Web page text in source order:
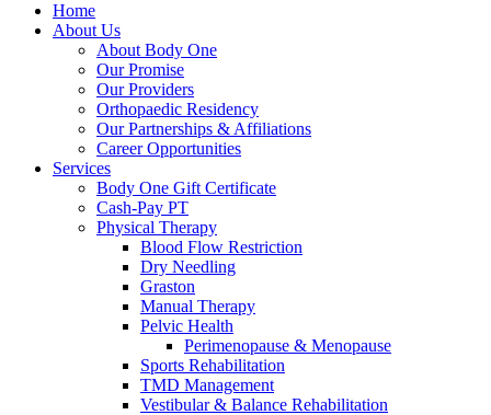
Home
About Us
About Body One
Our Promise
Our Providers
Orthopaedic Residency
Our Partnerships & Affiliations
Career Opportunities
Services
Body One Gift Certificate
Cash-Pay PT
Physical Therapy
Blood Flow Restriction
Dry Needling
Graston
Manual Therapy
Pelvic Health
Perimenopause & Menopause
Sports Rehabilitation
TMD Management
Vestibular & Balance Rehabilitation